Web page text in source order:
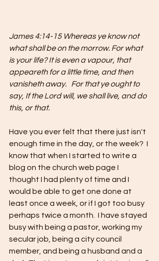
James 4:14-15 Whereas ye know not
what shall be on the morrow. For what
is your life? It is even a vapour, that
appeareth for a little time, and then
vanisheth away.   For that ye ought to
say, If the Lord will, we shall live, and do
this, or that.
Have you ever felt that there just isn't
enough time in the day, or the week?  I
know that when I started to write a
blog on the church web page I
thought I had plenty of time and I
would be able to get one done at
least once a week, or if I got too busy
perhaps twice a month.  I have stayed
busy with being a pastor, working my
secular job, being a city council
member, and being a husband and a